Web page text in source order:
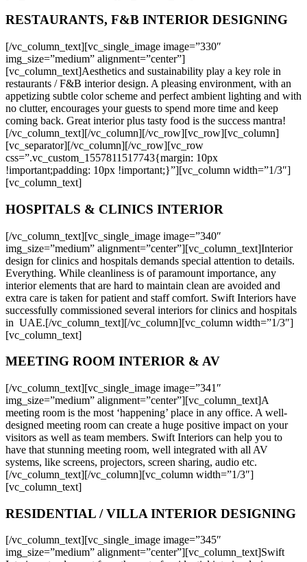
RESTAURANTS, F&B INTERIOR DESIGNING
[/vc_column_text][vc_single_image image=”330″
img_size=”medium” alignment=”center”]
[vc_column_text]Aesthetics and sustainability play a key role in
restaurants / F&B interior design. A pleasing environment, with an
appetizing subtle color scheme and perfect ambient lighting and with
no clutter, encourages your guests to spend more time and keep
coming back. Great interior plus tasty food is the success mantra!
[/vc_column_text][/vc_column][/vc_row][vc_row][vc_column]
[vc_separator][/vc_column][/vc_row][vc_row
css=”.vc_custom_1557811517743{margin: 10px
!important;padding: 10px !important;}”][vc_column width=”1/3″]
[vc_column_text]
HOSPITALS & CLINICS INTERIOR
[/vc_column_text][vc_single_image image=”340″
img_size=”medium” alignment=”center”][vc_column_text]Interior
design for clinics and hospitals demands special attention to details.
Everything. While cleanliness is of paramount importance, any
interior elements that are hard to maintain clean are avoided and
extra care is taken for patient and staff comfort. Swift Interiors have
successfully commissioned several interiors for clinics and hospitals
in UAE.[/vc_column_text][/vc_column][vc_column width=”1/3″]
[vc_column_text]
MEETING ROOM INTERIOR & AV
[/vc_column_text][vc_single_image image=”341″
img_size=”medium” alignment=”center”][vc_column_text]A
meeting room is the most ‘happening’ place in any office. A well-
designed meeting room can create a huge positive impact on your
visitors as well as team members. Swift Interiors can help you to
have that stunning meeting room, well integrated with all AV
systems, like screens, projectors, screen sharing, audio etc.
[/vc_column_text][/vc_column][vc_column width=”1/3″]
[vc_column_text]
RESIDENTIAL / VILLA INTERIOR DESIGNING
[/vc_column_text][vc_single_image image=”345″
img_size=”medium” alignment=”center”][vc_column_text]Swift